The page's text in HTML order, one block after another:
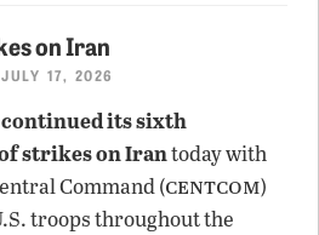
on Iran
17, 2026
continued its sixth
strikes on Irantoday with
Command (centcom)
troops throughout the